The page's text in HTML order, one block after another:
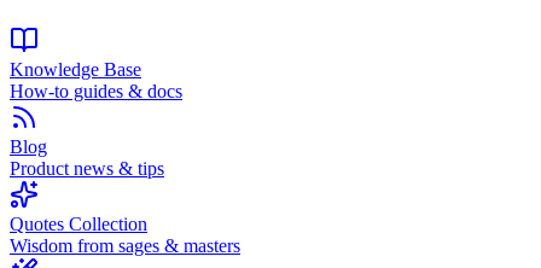
Knowledge Base
How-to guides & docs
Blog
Product news & tips
Quotes Collection
Wisdom from sages & masters